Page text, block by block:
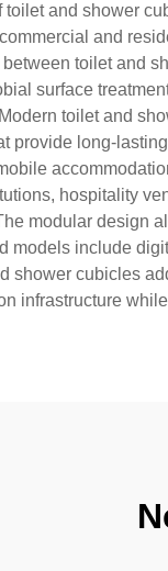
and shower
and
toilet and
surface
toilet and
provide long-
hospitality
modular design
models include
shower cubicles
infrastructure